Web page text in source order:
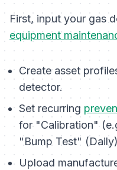
First, input your gas
equipment
Create asset
detector.
Set recurring
for "Calibration"
"Bump Test"
Upload